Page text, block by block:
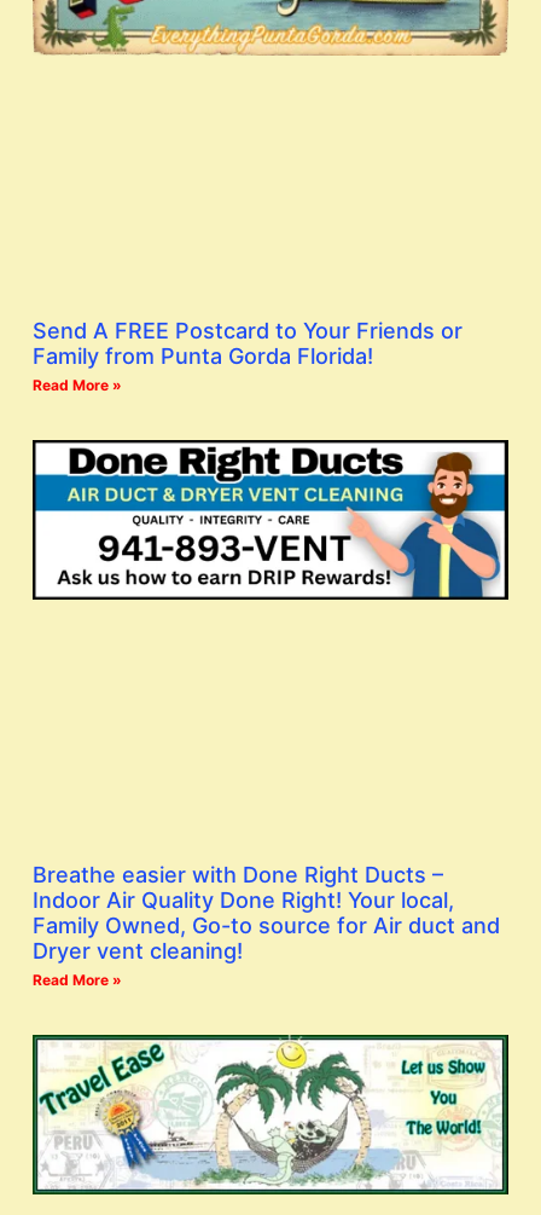
Send A FREE Postcard to Your Friends or
Family from Punta Gorda Florida!
Read More »
Breathe easier with Done Right Ducts –
Indoor Air Quality Done Right! Your local,
Family Owned, Go-to source for Air duct and
Dryer vent cleaning!
Read More »